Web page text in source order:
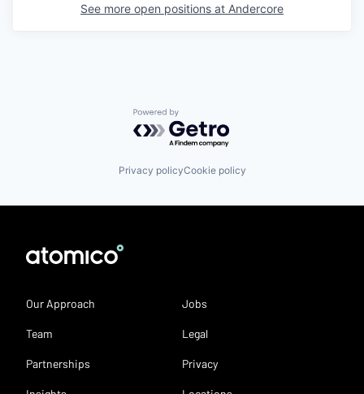
See more open positions at Andercore
Powered by Getro.com
Privacy policyCookie policy
Our Approach
Team
Partnerships
Jobs
Legal
Privacy